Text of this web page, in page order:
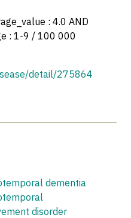
: 4.0 AND
: 1-9 / 100 000
detail/275864
dementia
disorder